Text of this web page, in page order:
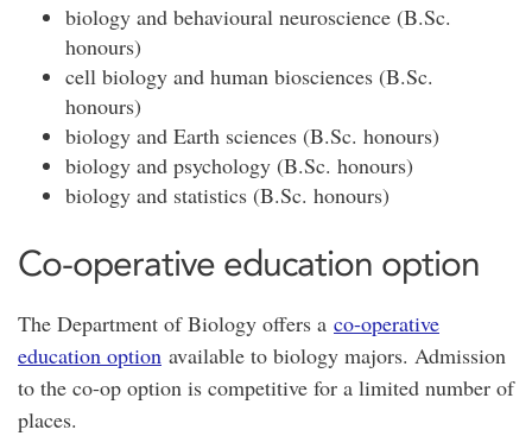
biology and behavioural neuroscience (B.Sc.
honours)
cell biology and human biosciences (B.Sc.
honours)
biology and Earth sciences (B.Sc. honours)
biology and psychology (B.Sc. honours)
biology and statistics (B.Sc. honours)
Co-operative education option
The Department of Biology offers a co-operative
education option available to biology majors. Admission
to the co-op option is competitive for a limited number of
places.